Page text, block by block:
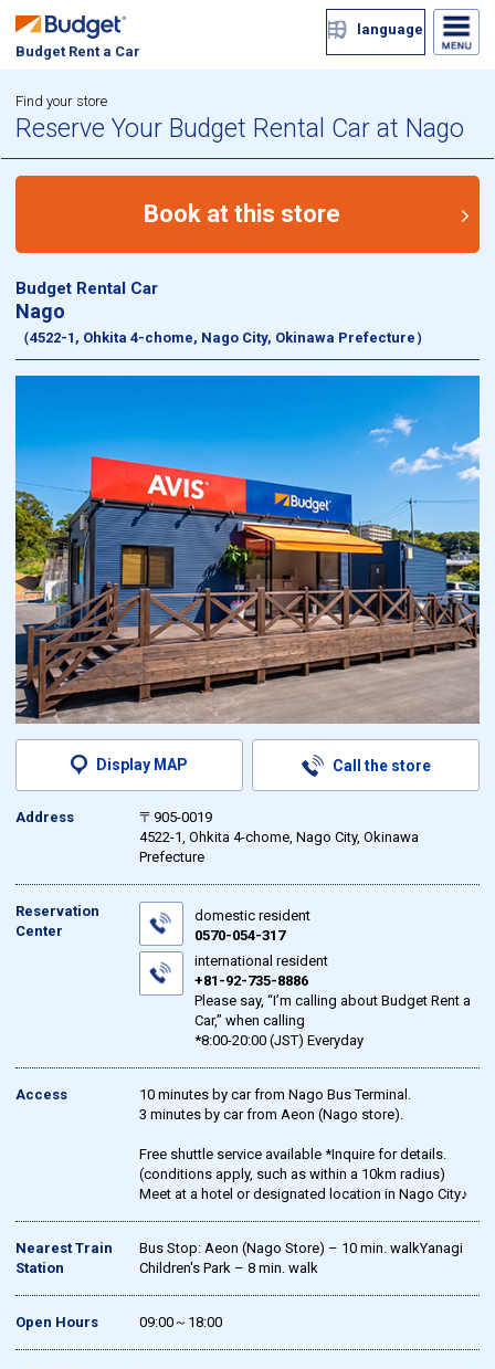
Budget Rent a Car
language
Find your store
Reserve Your Budget Rental Car at Nago
Book at this store
Budget Rental Car
Nago
（4522-1, Ohkita 4-chome, Nago City, Okinawa Prefecture）
Display MAP Call the store
Address
〒905-0019
4522-1, Ohkita 4-chome, Nago City, Okinawa
Prefecture
Reservation
Center
domestic resident
0570-054-317
international resident
+81-92-735-8886
Please say, “I’m calling about Budget Rent a
Car,” when calling
*8:00-20:00 (JST) Everyday
Access
10 minutes by car from Nago Bus Terminal.
3 minutes by car from Aeon (Nago store).
Free shuttle service available *Inquire for details.
(conditions apply, such as within a 10km radius)
Meet at a hotel or designated location in Nago City♪
Nearest Train
Station
Bus Stop: Aeon (Nago Store) – 10 min. walkYanagi
Children's Park – 8 min. walk
Open Hours 09:00～18:00